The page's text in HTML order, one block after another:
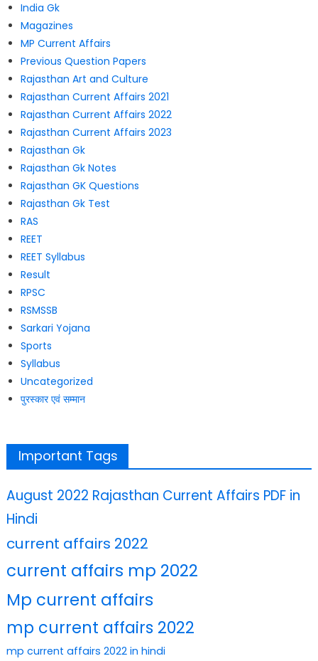
India Gk
Magazines
MP Current Affairs
Previous Question Papers
Rajasthan Art and Culture
Rajasthan Current Affairs 2021
Rajasthan Current Affairs 2022
Rajasthan Current Affairs 2023
Rajasthan Gk
Rajasthan Gk Notes
Rajasthan GK Questions
Rajasthan Gk Test
RAS
REET
REET Syllabus
Result
RPSC
RSMSSB
Sarkari Yojana
Sports
Syllabus
Uncategorized
पुरस्कार एवं सम्मान
Important Tags
August 2022 Rajasthan Current Affairs PDF in
Hindi
current affairs 2022
current affairs mp 2022
Mp current affairs
mp current affairs 2022
mp current affairs 2022 in hindi